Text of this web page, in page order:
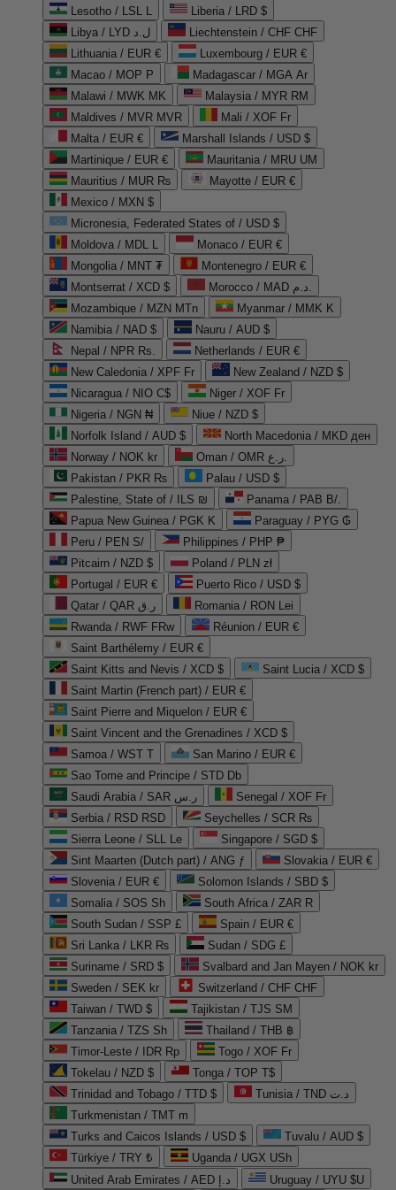
Lesotho / LSL L
Liberia / LRD $
Libya / LYD ل.د
Liechtenstein / CHF CHF
Lithuania / EUR €
Luxembourg / EUR €
Macao / MOP P
Madagascar / MGA Ar
Malawi / MWK MK
Malaysia / MYR RM
Maldives / MVR MVR
Mali / XOF Fr
Malta / EUR €
Marshall Islands / USD $
Martinique / EUR €
Mauritania / MRU UM
Mauritius / MUR ₨
Mayotte / EUR €
Mexico / MXN $
Micronesia, Federated States of / USD $
Moldova / MDL L
Monaco / EUR €
Mongolia / MNT ₮
Montenegro / EUR €
Montserrat / XCD $
Morocco / MAD د.م.
Mozambique / MZN MTn
Myanmar / MMK K
Namibia / NAD $
Nauru / AUD $
Nepal / NPR Rs.
Netherlands / EUR €
New Caledonia / XPF Fr
New Zealand / NZD $
Nicaragua / NIO C$
Niger / XOF Fr
Nigeria / NGN ₦
Niue / NZD $
Norfolk Island / AUD $
North Macedonia / MKD ден
Norway / NOK kr
Oman / OMR ر.ع.
Pakistan / PKR ₨
Palau / USD $
Palestine, State of / ILS ₪
Panama / PAB B/.
Papua New Guinea / PGK K
Paraguay / PYG ₲
Peru / PEN S/
Philippines / PHP ₱
Pitcairn / NZD $
Poland / PLN zł
Portugal / EUR €
Puerto Rico / USD $
Qatar / QAR ر.ق
Romania / RON Lei
Rwanda / RWF FRw
Réunion / EUR €
Saint Barthélemy / EUR €
Saint Kitts and Nevis / XCD $
Saint Lucia / XCD $
Saint Martin (French part) / EUR €
Saint Pierre and Miquelon / EUR €
Saint Vincent and the Grenadines / XCD $
Samoa / WST T
San Marino / EUR €
Sao Tome and Principe / STD Db
Saudi Arabia / SAR ر.س
Senegal / XOF Fr
Serbia / RSD RSD
Seychelles / SCR ₨
Sierra Leone / SLL Le
Singapore / SGD $
Sint Maarten (Dutch part) / ANG ƒ
Slovakia / EUR €
Slovenia / EUR €
Solomon Islands / SBD $
Somalia / SOS Sh
South Africa / ZAR R
South Sudan / SSP £
Spain / EUR €
Sri Lanka / LKR ₨
Sudan / SDG £
Suriname / SRD $
Svalbard and Jan Mayen / NOK kr
Sweden / SEK kr
Switzerland / CHF CHF
Taiwan / TWD $
Tajikistan / TJS ЅМ
Tanzania / TZS Sh
Thailand / THB ฿
Timor-Leste / IDR Rp
Togo / XOF Fr
Tokelau / NZD $
Tonga / TOP T$
Trinidad and Tobago / TTD $
Tunisia / TND د.ت
Turkmenistan / TMT m
Turks and Caicos Islands / USD $
Tuvalu / AUD $
Türkiye / TRY ₺
Uganda / UGX USh
United Arab Emirates / AED د.إ
Uruguay / UYU $U